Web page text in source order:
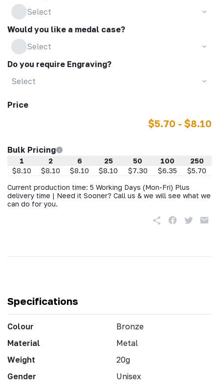
Select
Would you like a medal case?
Select
Do you require Engraving?
Select
Price
$5.70 - $8.10
Bulk Pricing
1 2 6 25 50 100
250
$8.10
$8.10 $8.10 $8.10 $7.30 $6.35
$5.70
Current production time: 5 Working Days (Mon-Fri) Plus
delivery time | Need it Sooner? Call us & we will see what we
can do for you.
Specifications
Colour
Bronze
Material
Metal
Weight
20g
Gender
Unisex